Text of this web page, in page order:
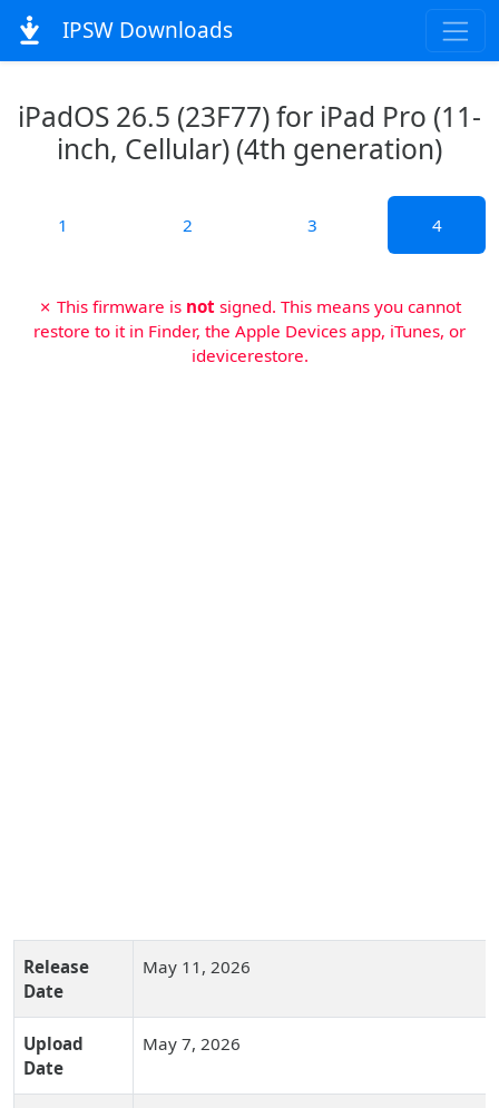
IPSW Downloads
iPadOS 26.5 (23F77) for iPad Pro (11-
inch, Cellular) (4th generation)
1 2 3 4
✗ This firmware is not signed. This means you cannot
restore to it in Finder, the Apple Devices app, iTunes, or
idevicerestore.
Release
Date
May 11, 2026
Upload
Date
May 7, 2026